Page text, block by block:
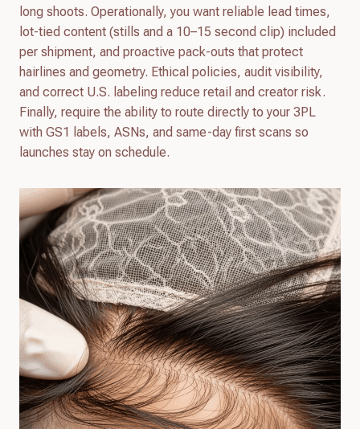
long shoots. Operationally, you want reliable lead times,
lot-tied content (stills and a 10–15 second clip) included
per shipment, and proactive pack-outs that protect
hairlines and geometry. Ethical policies, audit visibility,
and correct U.S. labeling reduce retail and creator risk.
Finally, require the ability to route directly to your 3PL
with GS1 labels, ASNs, and same-day first scans so
launches stay on schedule.